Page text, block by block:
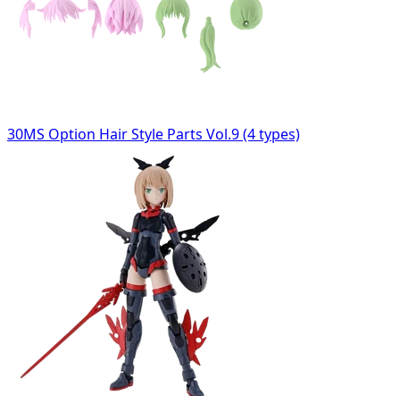
30MS Option Hair Style Parts Vol.9 (4 types)